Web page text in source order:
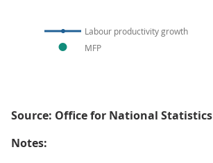
Labour productivity growth
MFP
Source: Office for National Statistics
Notes: